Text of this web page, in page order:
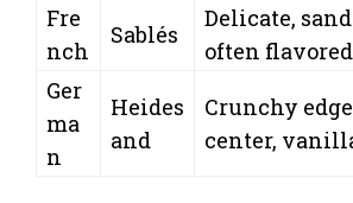
Fre
nch
Sablés
Delicate,
often flavored
Ger
ma
n
Heides
and
Crunchy
center,